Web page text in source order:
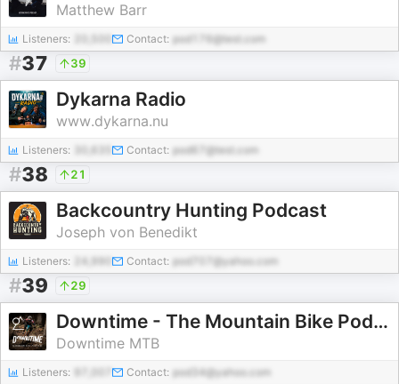
Matthew Barr
Listeners: Contact: pod176@test.com
#37 39
Dykarna Radio
www.dykarna.nu
Listeners: Contact: pod67@test.com
#38 21
Backcountry Hunting Podcast
Joseph von Benedikt
Listeners: Contact: pod707@yahoo.com
#39 29
Downtime - The Mountain Bike Podcast
Downtime MTB
Listeners: Contact: pod34@yahoo.com